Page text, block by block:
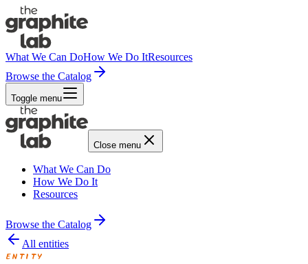
What We Can DoHow We Do ItResources
Browse the Catalog
Toggle menu
Close menu
What We Can Do
How We Do It
Resources
Browse the Catalog
All entities
ENTITY